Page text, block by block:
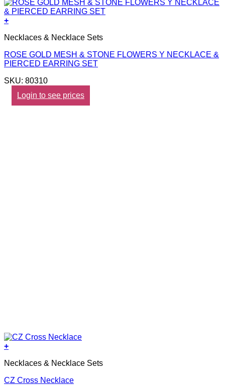
+
Necklaces & Necklace Sets
ROSE GOLD MESH & STONE FLOWERS Y NECKLACE &
PIERCED EARRING SET
SKU: 80310
Login to see prices
+
Necklaces & Necklace Sets
CZ Cross Necklace